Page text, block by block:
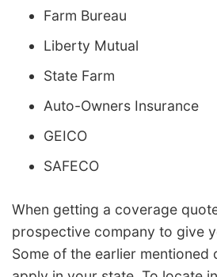
Farm Bureau
Liberty Mutual
State Farm
Auto-Owners Insurance
GEICO
SAFECO
When getting a coverage
prospective company to give
Some of the earlier mentioned